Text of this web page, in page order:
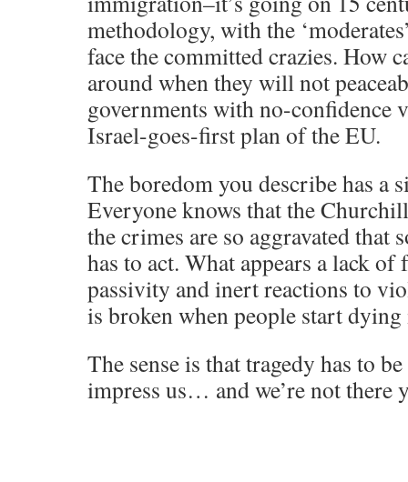
methodology, with the
face the committed crazies. How
around when they will not
governments with no-confidence
Israel-goes-first plan of the EU.
The boredom you describe has a
Everyone knows that the
the crimes are so aggravated that
has to act. What appears a lack of
passivity and inert reactions to
is broken when people start
The sense is that tragedy has to
impress us… and we’re not there